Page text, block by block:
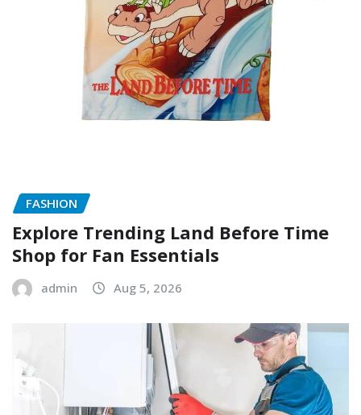
FASHION
Explore Trending Land Before Time
Shop for Fan Essentials
admin Aug 5, 2026